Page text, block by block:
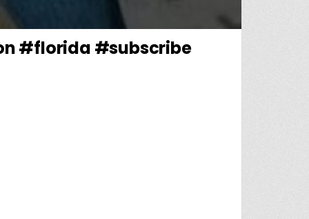
#florida #subscribe